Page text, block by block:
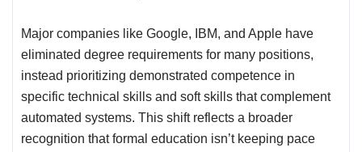
Major companies like Google, IBM, and Apple have
eliminated degree requirements for many positions,
instead prioritizing demonstrated competence in
specific technical skills and soft skills that complement
automated systems. This shift reflects a broader
recognition that formal education isn’t keeping pace